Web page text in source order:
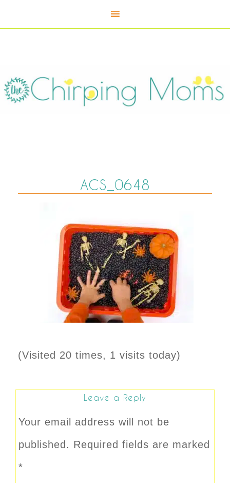
ACS_0648
(Visited 20 times, 1 visits today)
Leave a Reply
Your email address will not be
published. Required fields are marked
*